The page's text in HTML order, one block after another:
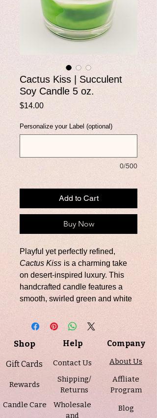
Cactus Kiss | Succulent
Soy Candle 5 oz.
$14.00Price
Personalize your Label (optional)
0/500
Add to Cart
Buy Now
Playful yet perfectly refined,
Cactus Kiss is a charming take
on desert-inspired luxury. This
handcrafted candle features a
smooth, swirled green and white
beautifully sculpted cactus
succulent embed for a bold
botanical finish.
Scented in a fresh, green blend of
aloe, agave, and soft florals,
grounded with a touch of
patchouli, this candle brings a
clean, nature-inspired aroma that
Shop
Gift Cards
Rewards
Candle Care
Help
Contact Us
Shipping/
Returns
Wholesale
and
Company
About Us
Affliate
Program
Blog